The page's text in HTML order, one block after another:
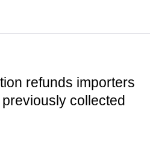
refunds importers
collected